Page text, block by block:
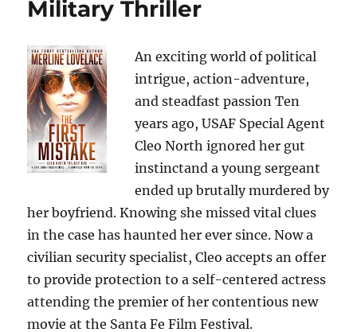
Military Thriller
An exciting world of political
intrigue, action-adventure,
and steadfast passion Ten
years ago, USAF Special Agent
Cleo North ignored her gut
instinctand a young sergeant
ended up brutally murdered by
her boyfriend. Knowing she missed vital clues
in the case has haunted her ever since. Now a
civilian security specialist, Cleo accepts an offer
to provide protection to a self-centered actress
attending the premier of her contentious new
movie at the Santa Fe Film Festival.